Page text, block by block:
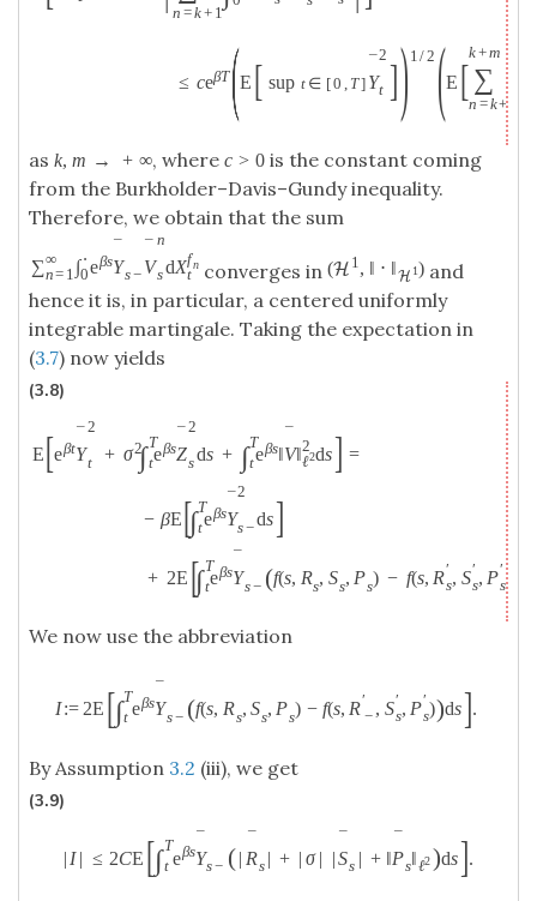
n =k+ 1
≤ ceβT(E [ sup t ∈ [0 , T] Y
2
t ]) 1/2 (E [
k+m
∑
n =k+
as k, m → + ∞, where c > 0 is the constant coming
from the Burkholder–Davis–Gundy inequality.
Therefore, we obtain that the sum
∑∞
n= 1∫ ⋅
0eβsYs− V
n
sdXfn
t converges in(H 1, ‖ ⋅ ‖H 1)and
hence it is, in particular, a centered uniformly
integrable martingale. Taking the expectation in
(3.7) now yields
(3.8)
E[eβtY
2
t + σ2∫T
teβsZ
2
sds + ∫T
teβs‖V‖2
ℓ2ds] =
− βE[∫T
teβsY
2
s−ds]
+ 2E [∫T
teβsYs− (f(s, Rs, Ss, Ps) − f(s, R′
s, S′
s, P′
s)
We now use the abbreviation
I:=2E [∫T
t eβsYs− (f(s, Rs, Ss, Ps) − f(s, R′
− , S′
s, P′
s))ds].
By Assumption 3.2 (iii), we get
(3.9)
| I | ≤ 2CE [∫T
t eβs
¯
Ys− (|
¯
Rs | + | σ | |
¯
Ss | + ‖
¯
Ps‖ℓ2)ds].